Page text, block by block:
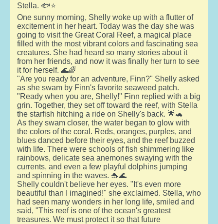
Stella. 🐟⭐
One sunny morning, Shelly woke up with a flutter of
excitement in her heart. Today was the day she was
going to visit the Great Coral Reef, a magical place
filled with the most vibrant colors and fascinating sea
creatures. She had heard so many stories about it
from her friends, and now it was finally her turn to see
it for herself. 🌊🌈
"Are you ready for an adventure, Finn?" Shelly asked
as she swam by Finn's favorite seaweed patch.
"Ready when you are, Shelly!" Finn replied with a big
grin. Together, they set off toward the reef, with Stella
the starfish hitching a ride on Shelly's back. 🌟🐢
As they swam closer, the water began to glow with
the colors of the coral. Reds, oranges, purples, and
blues danced before their eyes, and the reef buzzed
with life. There were schools of fish shimmering like
rainbows, delicate sea anemones swaying with the
currents, and even a few playful dolphins jumping
and spinning in the waves. 🐬🌊
Shelly couldn't believe her eyes. "It's even more
beautiful than I imagined!" she exclaimed. Stella, who
had seen many wonders in her long life, smiled and
said, "This reef is one of the ocean's greatest
treasures. We must protect it so that future